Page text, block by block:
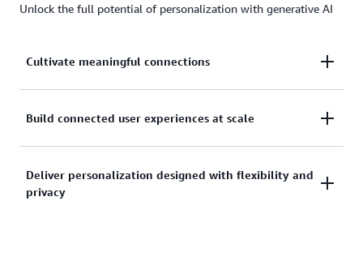
Unlock the full potential of personalization with generative AI
Cultivate meaningful connections
Analyze customer data and interactions to
to foster deeper relationships and capture attention.
Build connected user experiences at scale
String together a unified customer experience across
multiple touchpoints, seamlessly adapting
Deliver personalization designed with flexibility and
privacy